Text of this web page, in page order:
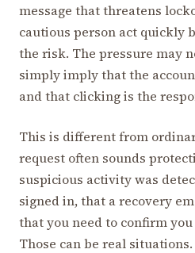
message that threatens
cautious person act quickly
the risk. The pressure may
simply imply that the
and that clicking is the
This is different from
request often sounds
suspicious activity was
signed in, that a recovery
that you need to confirm
Those can be real